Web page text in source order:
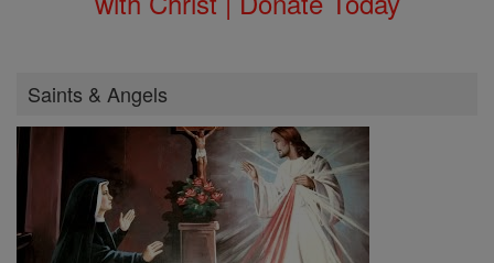
Saints & Angels